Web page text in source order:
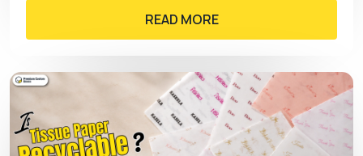
tab boxes with logo? If yes, then choose
PremiumCustomBoxes as your packaging
customers which makes us a trusted partner for
your
custom packaging boxes. By choosing us
you can customize your boxes with premium
quality material and high tech printings.
READ MORE